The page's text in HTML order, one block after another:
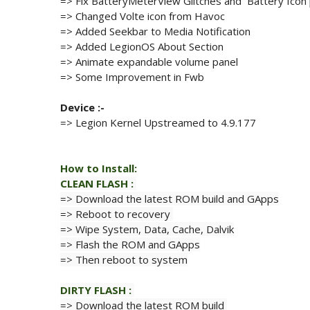
=> Changed Volte icon from Havoc
=> Added Seekbar to Media Notification
=> Added LegionOS About Section
=> Animate expandable volume panel
=> Some Improvement in Fwb
Device :-
=> Legion Kernel Upstreamed to 4.9.177
How to Install:
CLEAN FLASH :
=> Download the latest ROM build and GApps
=> Reboot to recovery
=> Wipe System, Data, Cache, Dalvik
=> Flash the ROM and GApps
=> Then reboot to system
DIRTY FLASH :
=> Download the latest ROM build